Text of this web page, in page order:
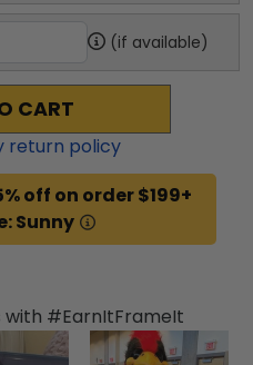
(if available)
CART
return policy
off on order $199+
Sunny
with #EarnItFrameIt